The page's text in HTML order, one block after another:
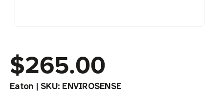
$265.00
Eaton | SKU: ENVIROSENSE